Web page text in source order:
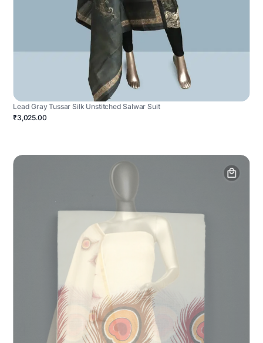
Lead Gray Tussar Silk Unstitched Salwar Suit
₹3,025.00